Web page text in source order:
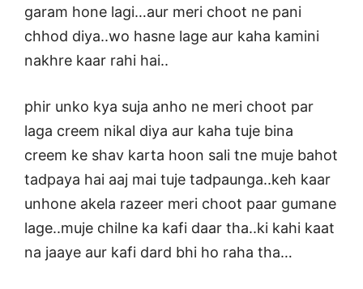
garam hone lagi…aur meri choot ne pani
chhod diya..wo hasne lage aur kaha kamini
nakhre kaar rahi hai..
phir unko kya suja anho ne meri choot par
laga creem nikal diya aur kaha tuje bina
creem ke shav karta hoon sali tne muje bahot
tadpaya hai aaj mai tuje tadpaunga..keh kaar
unhone akela razeer meri choot paar gumane
lage..muje chilne ka kafi daar tha..ki kahi kaat
na jaaye aur kafi dard bhi ho raha tha…